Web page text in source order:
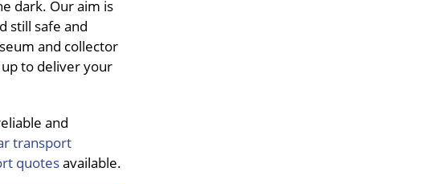
dark. Our aim is
still safe and
and collector
to deliver your
and
transport
quotesavailable.